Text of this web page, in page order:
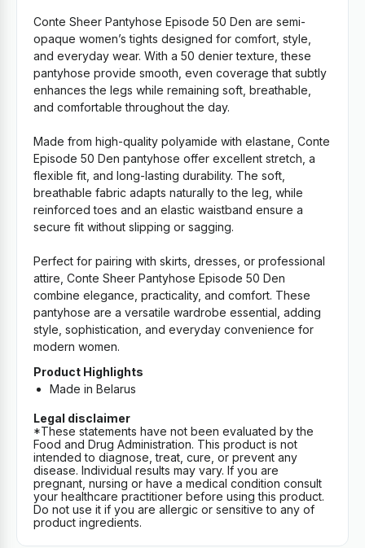
Conte Sheer Pantyhose Episode 50 Den are semi-
opaque women’s tights designed for comfort, style,
and everyday wear. With a 50 denier texture, these
pantyhose provide smooth, even coverage that subtly
enhances the legs while remaining soft, breathable,
and comfortable throughout the day.
Made from high-quality polyamide with elastane, Conte
Episode 50 Den pantyhose offer excellent stretch, a
flexible fit, and long-lasting durability. The soft,
breathable fabric adapts naturally to the leg, while
reinforced toes and an elastic waistband ensure a
secure fit without slipping or sagging.
Perfect for pairing with skirts, dresses, or professional
attire, Conte Sheer Pantyhose Episode 50 Den
combine elegance, practicality, and comfort. These
pantyhose are a versatile wardrobe essential, adding
style, sophistication, and everyday convenience for
modern women.
Product Highlights
Made in Belarus
Legal disclaimer
*These statements have not been evaluated by the
Food and Drug Administration. This product is not
intended to diagnose, treat, cure, or prevent any
disease. Individual results may vary. If you are
pregnant, nursing or have a medical condition consult
your healthcare practitioner before using this product.
Do not use it if you are allergic or sensitive to any of
product ingredients.